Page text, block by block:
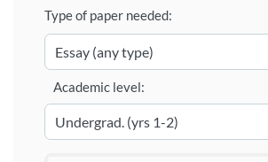
Type of paper needed:
Academic level: